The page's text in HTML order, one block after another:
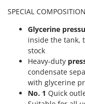
T
Thermal and
Tomato Presses
Tooth Harrows
Tractor
Tractor rakes
Tractor-
GRIFO
GVS
GYS
Hailo
Helvi
Henx
SPECIAL
Glycerine
inside the tank,
stock
Heavy-duty
condensate
with glycerine
No. 1 Quick